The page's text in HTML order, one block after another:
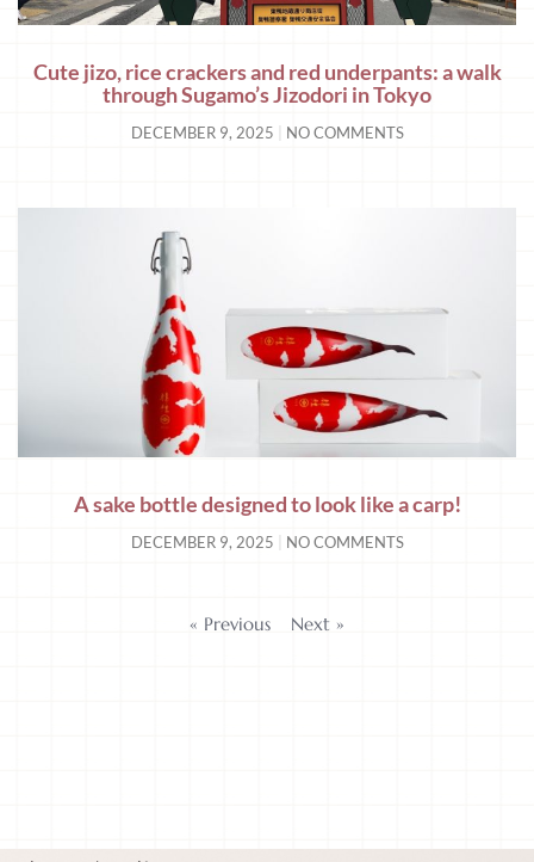
Cute jizo, rice crackers and red underpants: a walk
through Sugamo’s Jizodori in Tokyo
DECEMBER 9, 2025 NO COMMENTS
A sake bottle designed to look like a carp!
DECEMBER 9, 2025 NO COMMENTS
« Previous Next »